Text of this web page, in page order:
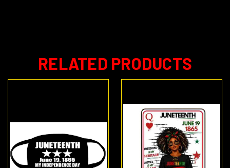
RELATED PRODUCTS